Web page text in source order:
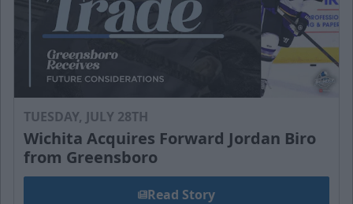
TUESDAY, JULY 28TH
Wichita Acquires Forward Jordan Biro
from Greensboro
Read Story